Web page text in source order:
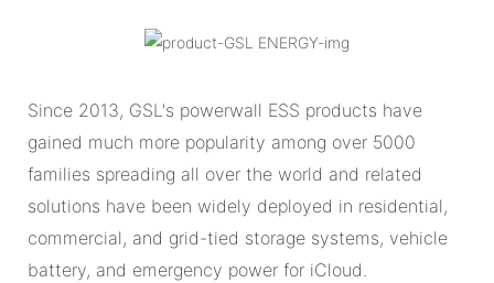
Since 2013, GSL's powerwall ESS products have
gained much more popularity among over 5000
families spreading all over the world and related
solutions have been widely deployed in residential,
commercial, and grid-tied storage systems, vehicle
battery, and emergency power for iCloud.